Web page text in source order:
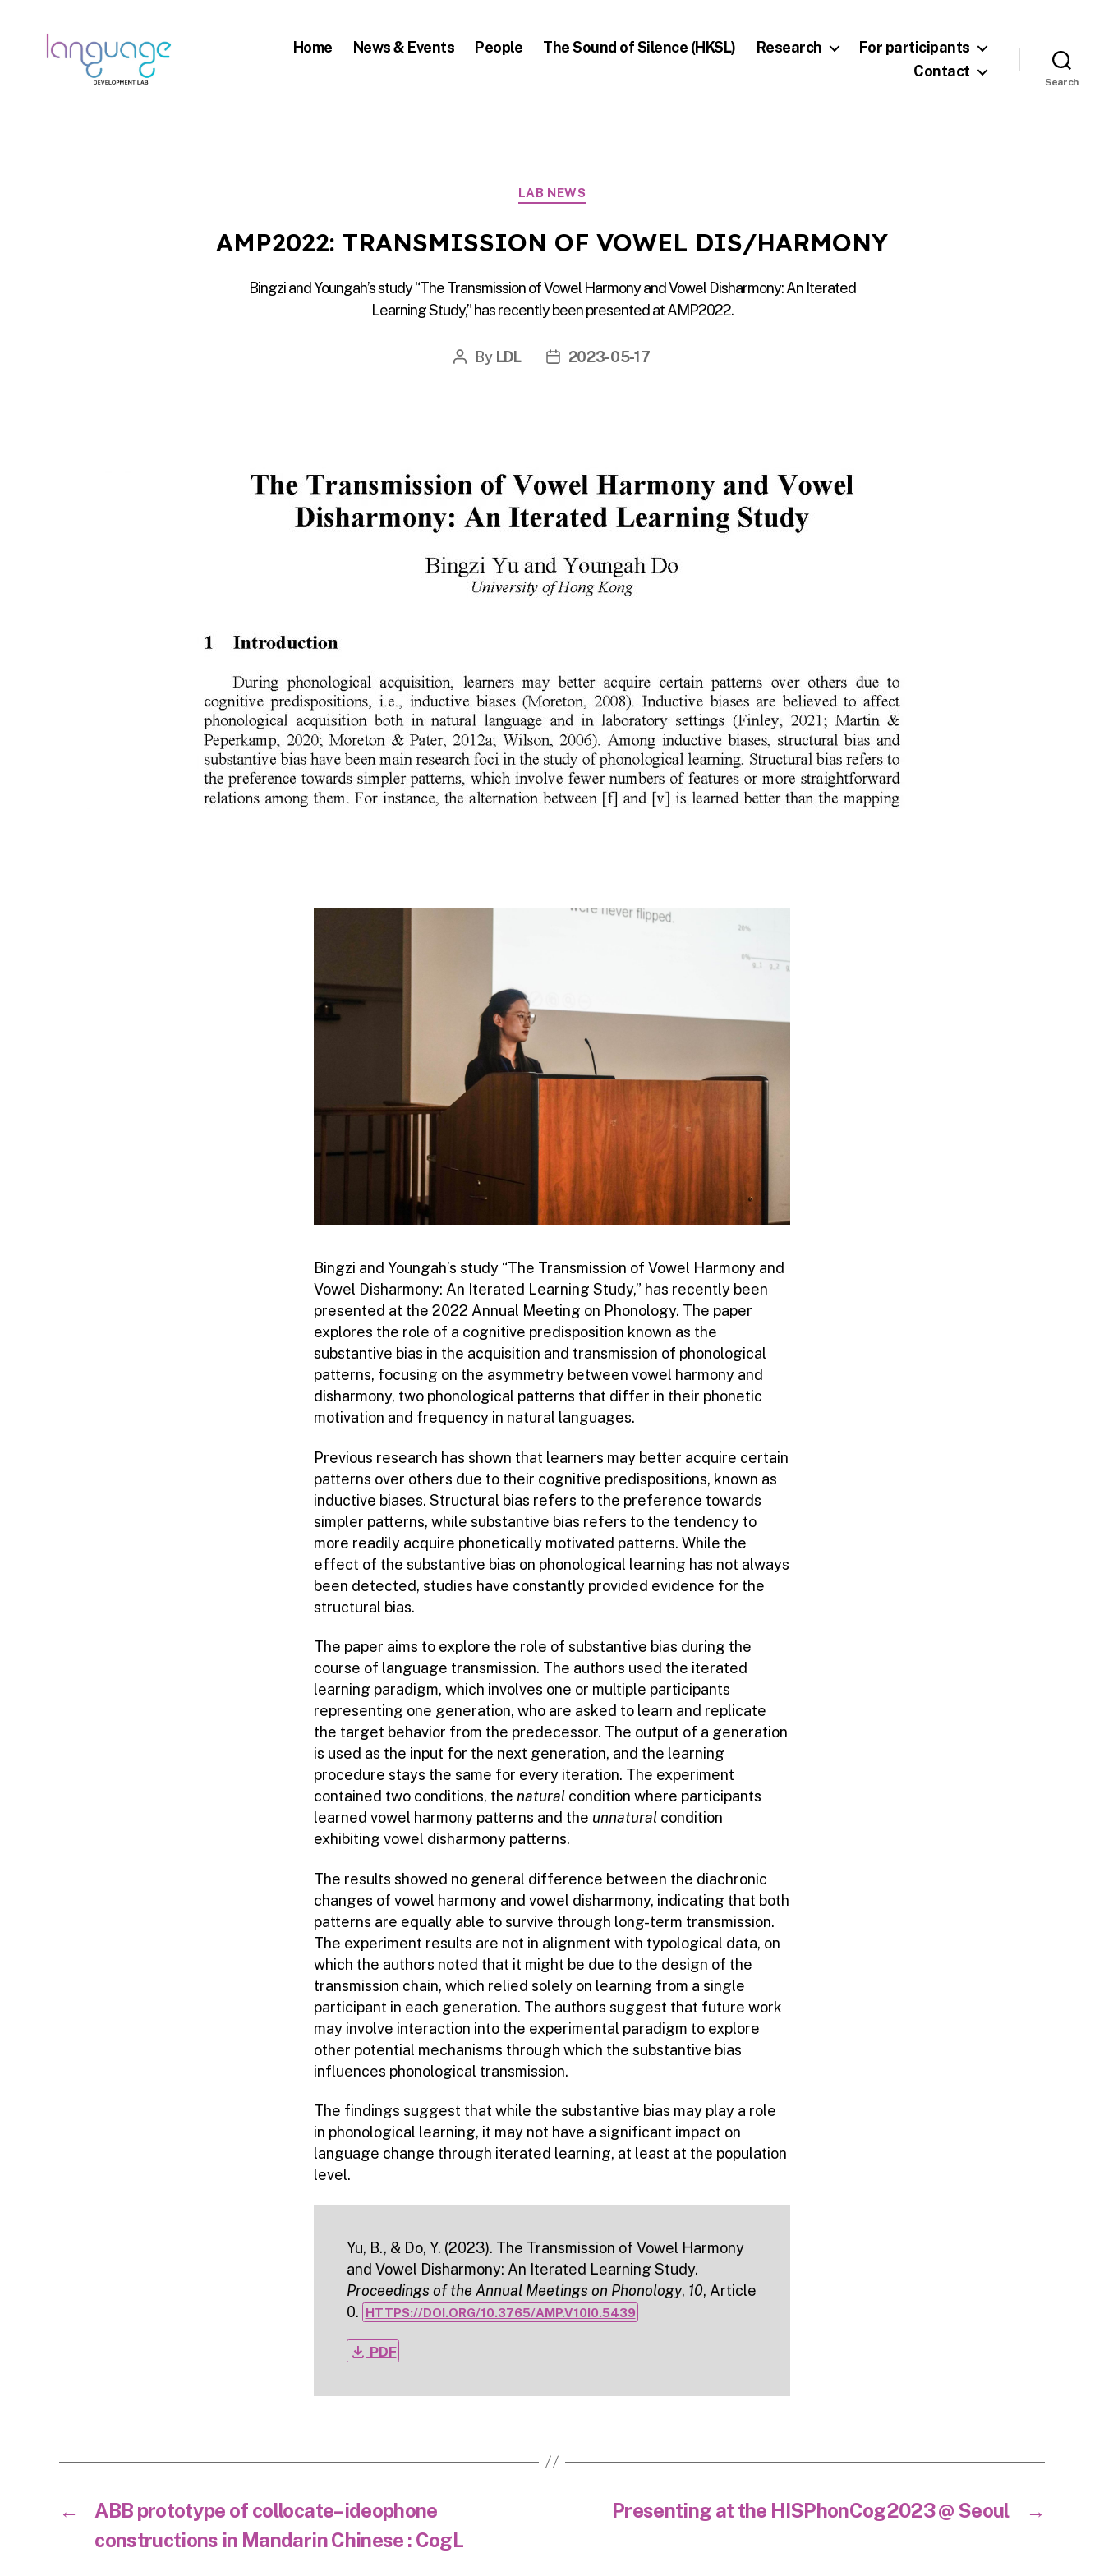
Home News & Events People The Sound of Silence (HKSL) Research
For participants
Contact
Search
Categories
LAB NEWS
AMP2022: TRANSMISSION OF VOWEL DIS/HARMONY
Bingzi and Youngah’s study “The Transmission of Vowel Harmony and Vowel Disharmony: An Iterated
Learning Study,” has recently been presented at AMP2022.
Post
By LDL
Post2023-05-17
Bingzi and Youngah’s study “The Transmission of Vowel Harmony and
Vowel Disharmony: An Iterated Learning Study,” has recently been
presented at the 2022 Annual Meeting on Phonology. The paper
explores the role of a cognitive predisposition known as the
substantive bias in the acquisition and transmission of phonological
patterns, focusing on the asymmetry between vowel harmony and
disharmony, two phonological patterns that differ in their phonetic
motivation and frequency in natural languages.
Previous research has shown that learners may better acquire certain
patterns over others due to their cognitive predispositions, known as
inductive biases. Structural bias refers to the preference towards
simpler patterns, while substantive bias refers to the tendency to
more readily acquire phonetically motivated patterns. While the
effect of the substantive bias on phonological learning has not always
been detected, studies have constantly provided evidence for the
structural bias.
The paper aims to explore the role of substantive bias during the
course of language transmission. The authors used the iterated
learning paradigm, which involves one or multiple participants
representing one generation, who are asked to learn and replicate
the target behavior from the predecessor. The output of a generation
is used as the input for the next generation, and the learning
procedure stays the same for every iteration. The experiment
contained two conditions, the natural condition where participants
learned vowel harmony patterns and the unnatural condition
exhibiting vowel disharmony patterns.
The results showed no general difference between the diachronic
changes of vowel harmony and vowel disharmony, indicating that both
patterns are equally able to survive through long-term transmission.
The experiment results are not in alignment with typological data, on
which the authors noted that it might be due to the design of the
transmission chain, which relied solely on learning from a single
participant in each generation. The authors suggest that future work
may involve interaction into the experimental paradigm to explore
other potential mechanisms through which the substantive bias
influences phonological transmission.
The findings suggest that while the substantive bias may play a role
in phonological learning, it may not have a significant impact on
language change through iterated learning, at least at the population
level.
Yu, B., & Do, Y. (2023). The Transmission of Vowel Harmony
and Vowel Disharmony: An Iterated Learning Study.
Proceedings of the Annual Meetings on Phonology, 10, Article
0. HTTPS://DOI.ORG/10.3765/AMP.V10I0.5439
file_download PDF
←
ABB prototype of collocate–ideophone
constructions in Mandarin Chinese : CogL
→
Presenting at the HISPhonCog2023 @ Seoul